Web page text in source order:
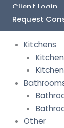
Skip
content
Client Login
Request
Kitchens
Other